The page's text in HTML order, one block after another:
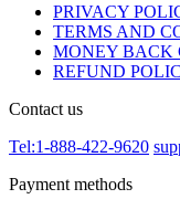
PRIVACY
TERMS AND
MONEY BACK
REFUND
Contact us
Tel:1-888-422-9620
Payment methods